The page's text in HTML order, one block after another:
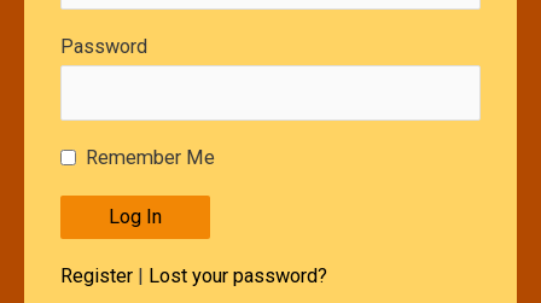
Password
Remember Me
Register | Lost your password?